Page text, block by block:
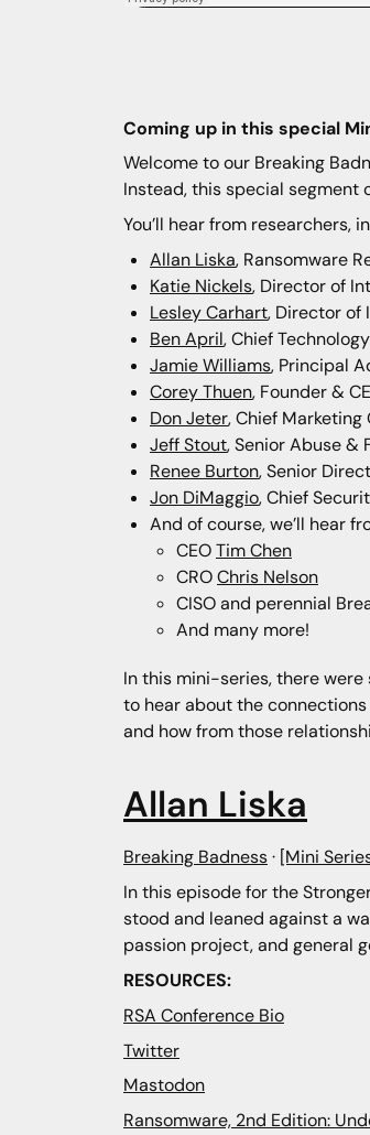
Coming up in this special
Welcome to our Breaking
Instead, this special
You’ll hear from researchers,
Allan Liska, Ransomware
Katie Nickels, Director of
Lesley Carhart, Director of
Ben April, Chief
Jamie Williams, Principal
Corey Thuen, Founder &
Don Jeter, Chief Marketing
Jeff Stout, Senior Abuse &
Renee Burton, Senior
Jon DiMaggio, Chief
And of course, we’ll hear
CEOTim Chen
CROChris Nelson
CISO and perennial
And many more!
In this mini-series, there
to hear about the
and how from those
Allan Liska
Breaking Badness· [Mini
In this episode for the
stood and leaned against a
passion project, and general
RESOURCES:
RSA Conference Bio
Twitter
Mastodon
Ransomware, 2nd Edition: